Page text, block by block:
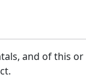
and of this